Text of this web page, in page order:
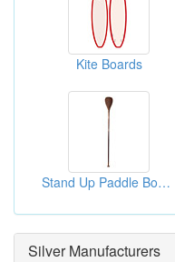
Kite Boards
Stand Up Paddle Boards ( Carbon Paddles)
Silver Manufacturers